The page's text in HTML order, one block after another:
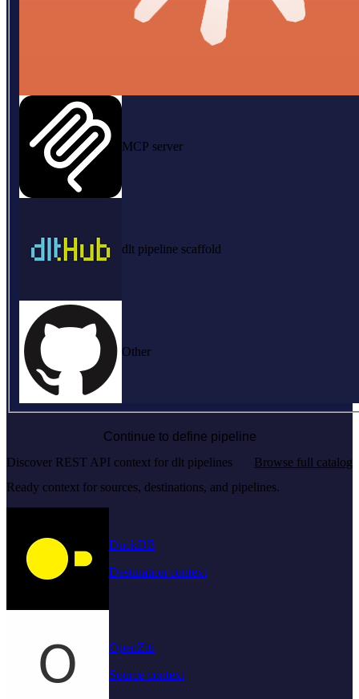
MCP server
dlt pipeline scaffold
Other
Continue to define pipeline
Discover REST API context for dlt pipelines
Browse full catalog
Ready context for sources, destinations, and pipelines.
DuckDB
Destination context
OpenZiti
Source context